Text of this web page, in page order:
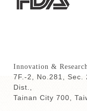
Innovation &
7F.-2, No.281, Sec.
Dist.,
Tainan City 700,